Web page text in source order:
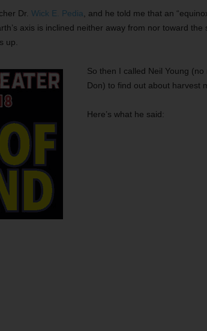
Dr. Wick E. Pedia , and he told me that an
axis is inclined neither away from nor toward the
up.
So then I called Neil Young (no
Don) to find out about harvest
Here’s what he said: